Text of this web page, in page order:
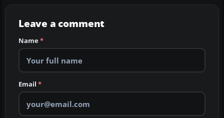
Leave a comment
Name*
Email *